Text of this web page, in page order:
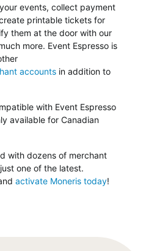
events, collect payment
printable tickets for
them at the door with our
more. Event Espresso is
accounts in addition to
with Event Espresso
available for Canadian
with dozens of merchant
one of the latest.
activate Moneris today!